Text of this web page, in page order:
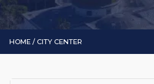
HOME / CITY CENTER